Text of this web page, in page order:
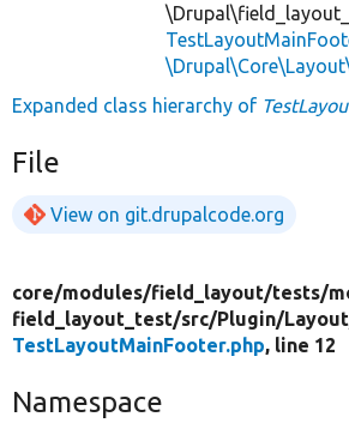
Expanded class hierarchy of
File
View on git.drupalcode.org
core/modules/field_layout/tests/
field_layout_test/src/Plugin/
TestLayoutMainFooter.php, line 12
Namespace